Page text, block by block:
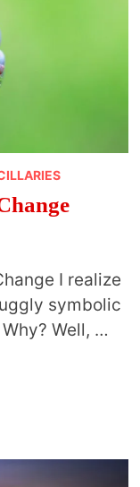
I realize
symbolic
Well, …